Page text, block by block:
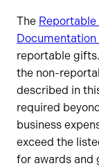
The
reportable
the non-
described in
required
business
exceed the
for awards and